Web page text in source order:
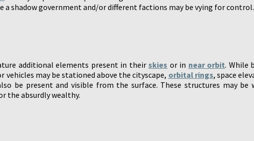
a shadow government and/or different factions may be vying for control.
additional elements present in their skies or in near orbit. While
may be stationed above the cityscape, orbital rings, space
be present and visible from the surface. These structures may be
the absurdly wealthy.